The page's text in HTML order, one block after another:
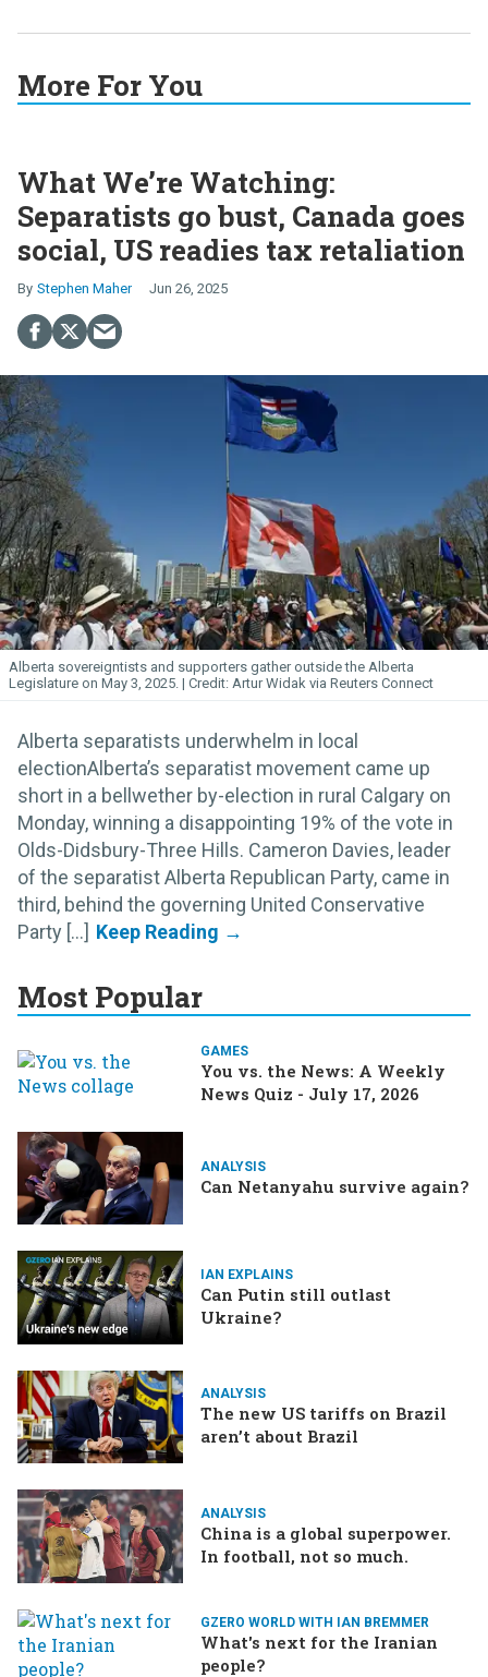
More For You
What We’re Watching:
Separatists go bust, Canada goes
social, US readies tax retaliation
Stephen Maher Jun 26, 2025
Alberta sovereigntists and supporters gather outside the Alberta
Legislature on May 3, 2025.
Artur Widak via Reuters Connect
Alberta separatists underwhelm in local
electionAlberta’s separatist movement came up
short in a bellwether by-election in rural Calgary on
Monday, winning a disappointing 19% of the vote in
Olds-Didsbury-Three Hills. Cameron Davies, leader
of the separatist Alberta Republican Party, came in
third, behind the governing United Conservative
Party [...]
Most Popular
GAMES
You vs. the News: A Weekly
News Quiz - July 17, 2026
ANALYSIS
Can Netanyahu survive again?
IAN EXPLAINS
Can Putin still outlast
Ukraine?
ANALYSIS
The new US tariffs on Brazil
aren’t about Brazil
ANALYSIS
China is a global superpower.
In football, not so much.
GZERO WORLD WITH IAN BREMMER
What's next for the Iranian
people?